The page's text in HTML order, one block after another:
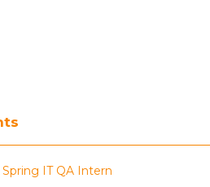
IT QA Intern